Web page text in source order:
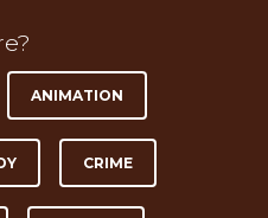
ANIMATION
CRIME